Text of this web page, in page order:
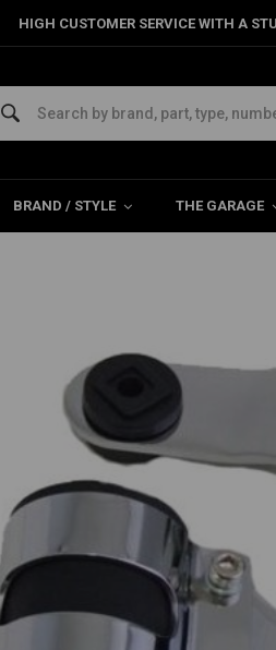
HIGH CUSTOMER SERVICE WITH A
BRAND / STYLE THE GARAGE
Brackets Chopper Chrome
Brackets 35/